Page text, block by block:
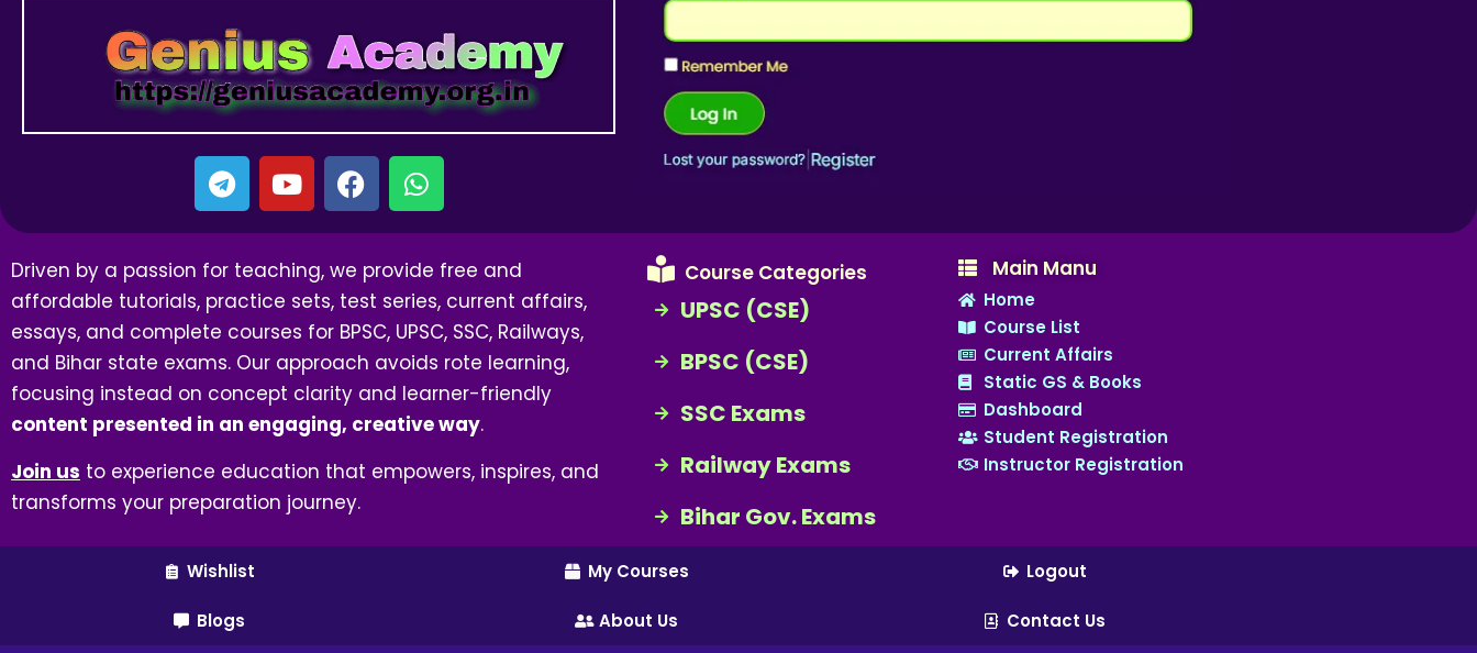
Driven by a passion for teaching, we provide free and
affordable tutorials, practice sets, test series, current affairs,
essays, and complete courses for BPSC, UPSC, SSC, Railways,
and Bihar state exams. Our approach avoids rote learning,
focusing instead on concept clarity and learner-friendly
content presented in an engaging, creative way.
Join us to experience education that empowers, inspires, and
transforms your preparation journey.
Course Categories
UPSC (CSE)
BPSC (CSE)
SSC Exams
Railway Exams
Bihar Gov. Exams
Main Manu
Home
Course List
Current Affairs
Static GS & Books
Dashboard
Student Registration
Instructor Registration
Wishlist My Courses Logout
Blogs About Us Contact Us